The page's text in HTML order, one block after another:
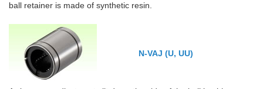
ball retainer is made of synthetic resin.
N-VAJ (U, UU)